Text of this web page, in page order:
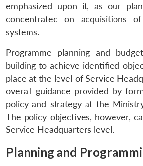
emphasized upon it, as our
concentrated on acquisitions
systems.
Programme planning and
building to achieve identified
place at the level of Service
overall guidance provided by
policy and strategy at the
The policy objectives, however,
Service Headquarters level.
Planning and